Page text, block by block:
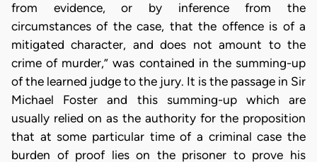
from evidence, or by inference from the
circumstances of the case, that the offence is of a
mitigated character, and does not amount to the
crime of murder,” was contained in the summing-up
of the learned judge to the jury. It is the passage in Sir
Michael Foster and this summing-up which are
usually relied on as the authority for the proposition
that at some particular time of a criminal case the
burden of proof lies on the prisoner to prove his